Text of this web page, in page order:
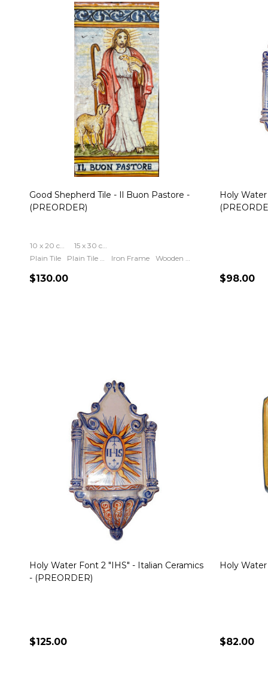
Good Shepherd Tile - Il Buon Pastore -
(PREORDER)
10 x 20 cm (4 x 8 inch)
15 x 30 cm (6 x 12 inch)
Plain Tile
Plain Tile Include Ring For Hanging Iron Frame Wooden Frame
$130.00
Holy
$98.00
Holy Water Font 2 "IHS" - Italian Ceramics
- (PREORDER)
$125.00
Holy
$82.00